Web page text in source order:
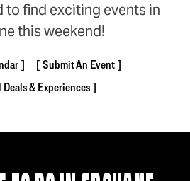
to find exciting events in
this weekend!
Submit An Event
& Experiences